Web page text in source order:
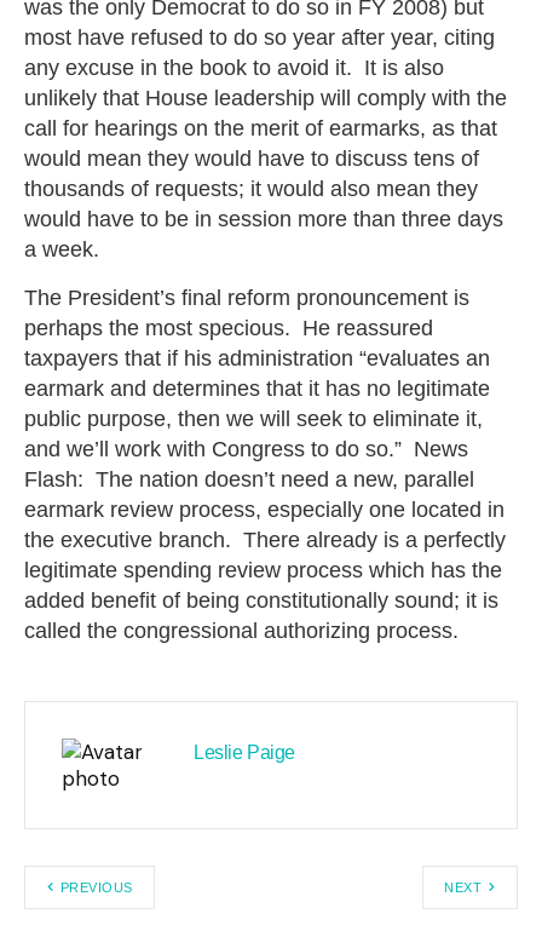
was the only Democrat to do so in FY 2008) but
most have refused to do so year after year, citing
any excuse in the book to avoid it. It is also
unlikely that House leadership will comply with the
call for hearings on the merit of earmarks, as that
would mean they would have to discuss tens of
thousands of requests; it would also mean they
would have to be in session more than three days
a week.
The President’s final reform pronouncement is
perhaps the most specious. He reassured
taxpayers that if his administration “evaluates an
earmark and determines that it has no legitimate
public purpose, then we will seek to eliminate it,
and we’ll work with Congress to do so.” News
Flash: The nation doesn’t need a new, parallel
earmark review process, especially one located in
the executive branch. There already is a perfectly
legitimate spending review process which has the
added benefit of being constitutionally sound; it is
called the congressional authorizing process.
Leslie Paige
PREVIOUS NEXT